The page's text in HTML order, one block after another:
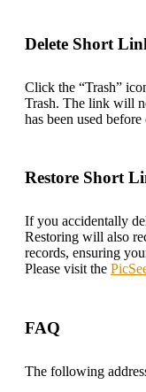
Delete Short
Click the “Trash”
Trash. The link will
has been used
Restore Short
If you accidentally
Restoring will also
records, ensuring
Please visit the
FAQ
The following